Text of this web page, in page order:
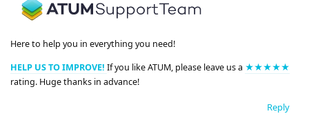
Here to help you in everything you need!
HELP US TO IMPROVE! If you like ATUM, please leave us a ★★★★★
rating. Huge thanks in advance!
Reply